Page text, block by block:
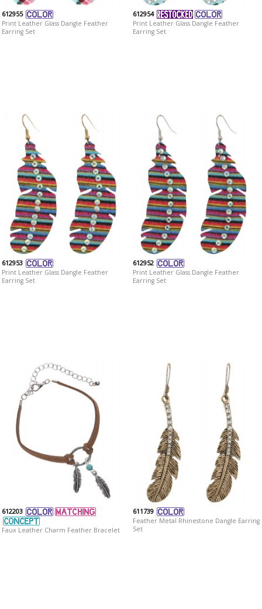
612955
Print Leather Glass Dangle Feather
Earring Set
612954
Print Leather Glass Dangle Feather
Earring Set
612953
Print Leather Glass Dangle Feather
Earring Set
612952
Print Leather Glass Dangle Feather
Earring Set
612203
Faux Leather Charm Feather Bracelet
611739
Feather Metal Rhinestone Dangle Earring
Set